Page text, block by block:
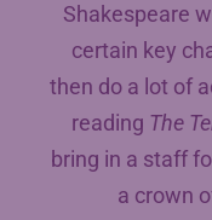
Shakespeare
certain key
then do a lot of
reading The
bring in a staff
a crown